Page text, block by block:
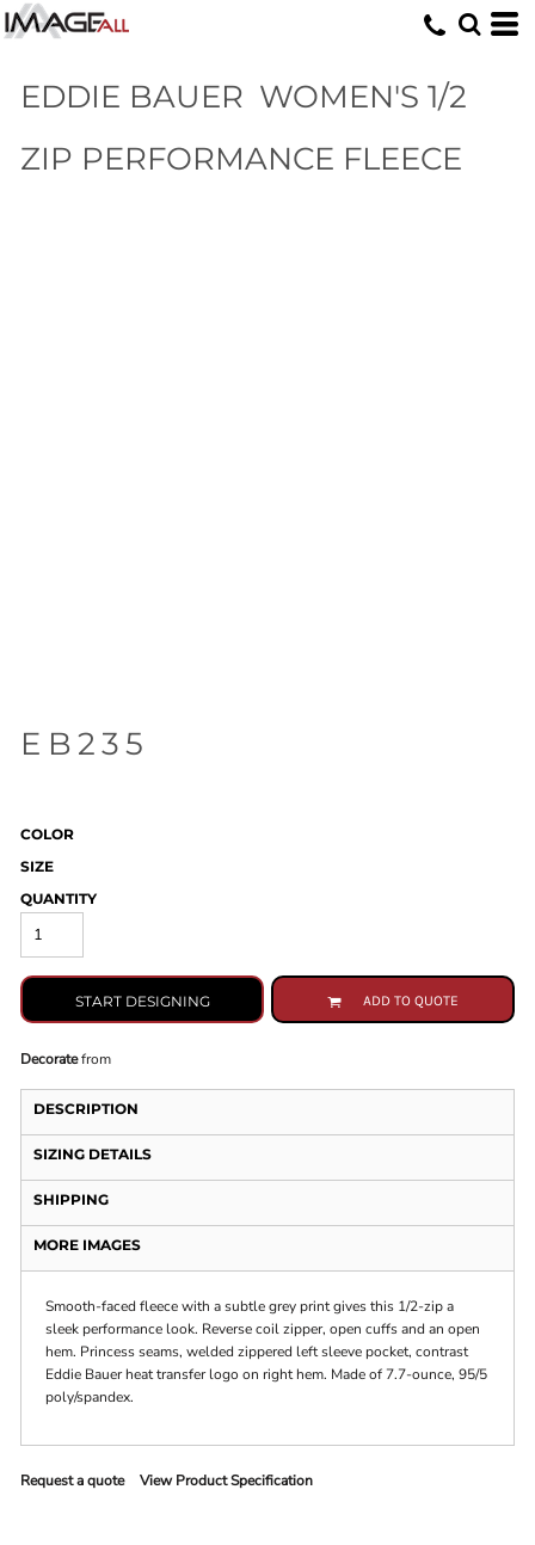
EDDIE BAUER WOMEN'S 1/2
ZIP PERFORMANCE FLEECE
EB235
COLOR
SIZE
QUANTITY
START DESIGNING ADD TO QUOTE
Decoratefrom
DESCRIPTION
SIZING DETAILS
SHIPPING
MORE IMAGES
Smooth-faced fleece with a subtle grey print gives this 1/2-zip a
sleek performance look. Reverse coil zipper, open cuffs and an open
hem. Princess seams, welded zippered left sleeve pocket, contrast
Eddie Bauer heat transfer logo on right hem. Made of 7.7-ounce, 95/5
poly/spandex.
Request a quote View Product Specification